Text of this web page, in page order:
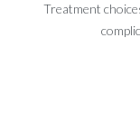
Treatment